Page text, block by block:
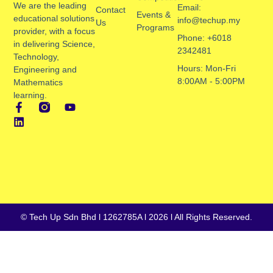
We are the leading
educational solutions
provider, with a focus
in delivering Science,
Technology,
Engineering and
Mathematics
learning.
Events &
Programs
Contact
Us
Email:
info@techup.my
Phone: +6018
2342481
Hours: Mon-Fri
8:00AM - 5:00PM
© Tech Up Sdn Bhd l 1262785A l 2026 l All Rights Reserved.